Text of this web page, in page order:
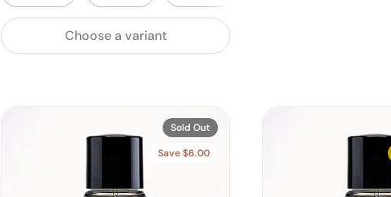
Choose a variant
Sold Out
Save $6.00